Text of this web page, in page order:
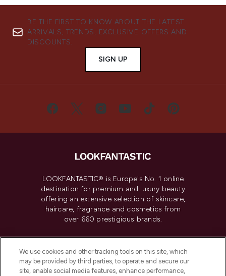
BE THE FIRST TO KNOW ABOUT THE LATEST
ARRIVALS, TRENDS, EXCLUSIVE OFFERS AND
DISCOUNTS.
SIGN UP
LOOKFANTASTIC® is Europe's No. 1 online
destination for premium and luxury beauty
offering an extensive selection of skincare,
haircare, fragrance and cosmetics from
over 660 prestigious brands.
Do Not Sell or Share My Personal
Information
We use cookies and other tracking tools on this site, which
may be provided by third parties, to operate and secure our
site, enable social media features, enhance performance,